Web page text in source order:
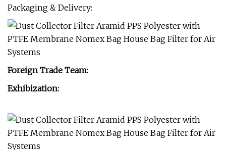
Packaging & Delivery:
Foreign Trade Team:
Exhibization: